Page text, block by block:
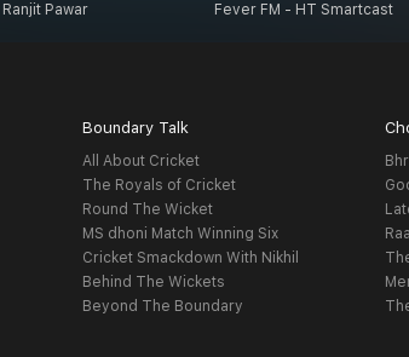
Ranjit Pawar Fever FM - HT Smartcast
Boundary Talk
All About Cricket
The Royals of Cricket
Round The Wicket
MS dhoni Match Winning Six
Cricket Smackdown With Nikhil
Behind The Wickets
Beyond The Boundary